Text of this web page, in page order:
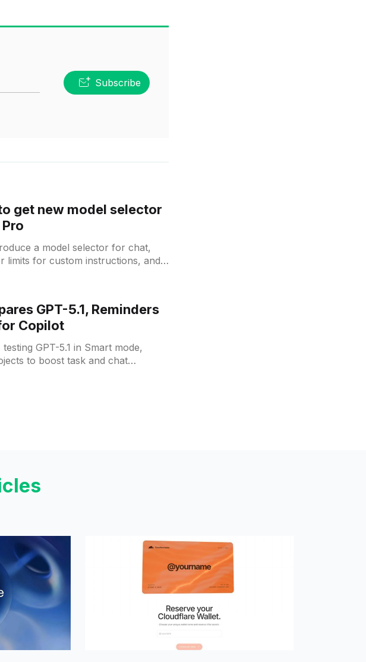
Subscribe
get new model selector
a model selector for chat,
limits for custom instructions, and
GPT-5.1, Reminders
Copilot
GPT-5.1 in Smart mode,
to boost task and chat